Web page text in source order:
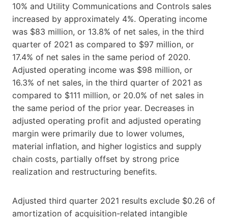
10% and Utility Communications and Controls sales
increased by approximately 4%. Operating income
was $83 million, or 13.8% of net sales, in the third
quarter of 2021 as compared to $97 million, or
17.4% of net sales in the same period of 2020.
Adjusted operating income was $98 million, or
16.3% of net sales, in the third quarter of 2021 as
compared to $111 million, or 20.0% of net sales in
the same period of the prior year. Decreases in
adjusted operating profit and adjusted operating
margin were primarily due to lower volumes,
material inflation, and higher logistics and supply
chain costs, partially offset by strong price
realization and restructuring benefits.
Adjusted third quarter 2021 results exclude $0.26 of
amortization of acquisition-related intangible